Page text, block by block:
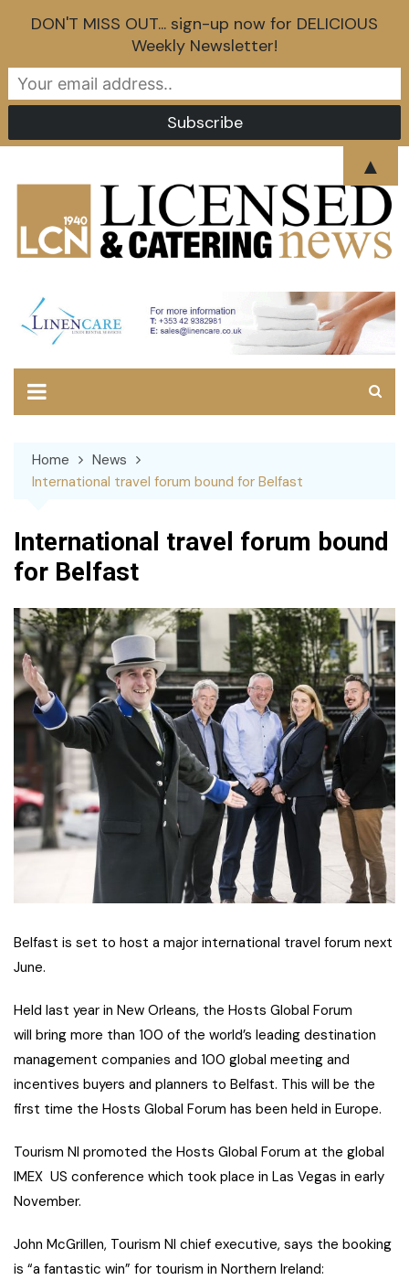
Home
News
International travel forum bound for Belfast
International travel forum bound
for Belfast
Belfast is set to host a major international travel forum next
June.
Held last year in New Orleans, the Hosts Global Forum
will bring more than 100 of the world’s leading destination
management companies and 100 global meeting and
incentives buyers and planners to Belfast. This will be the
first time the Hosts Global Forum has been held in Europe.
Tourism NI promoted the Hosts Global Forum at the global
IMEX US conference which took place in Las Vegas in early
November.
John McGrillen, Tourism NI chief executive, says the booking
is “a fantastic win” for tourism in Northern Ireland:
DON'T MISS OUT... sign-up now for DELICIOUS
Weekly Newsletter!
▲